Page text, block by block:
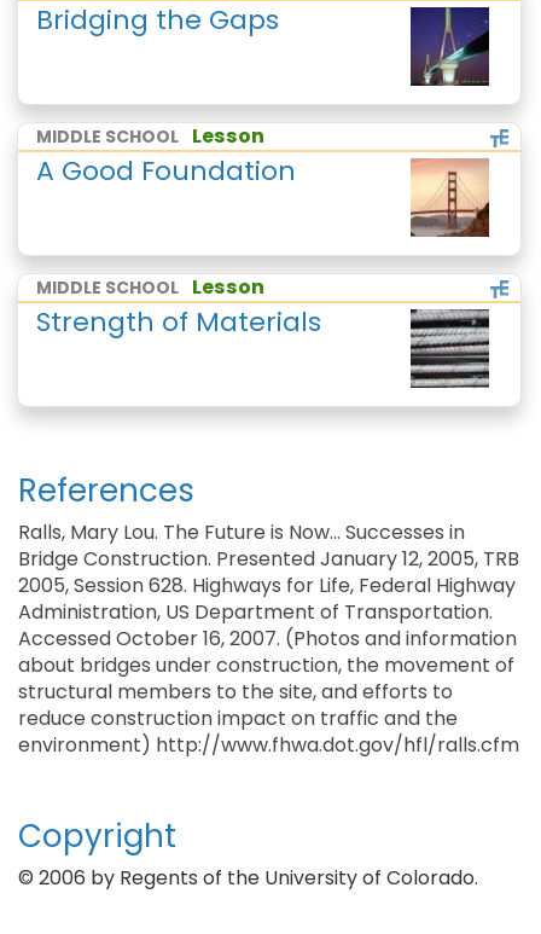
Bridging the Gaps
MIDDLE SCHOOL Lesson
A Good Foundation
MIDDLE SCHOOL Lesson
Strength of Materials
References
Ralls, Mary Lou. The Future is Now... Successes in
Bridge Construction. Presented January 12, 2005, TRB
2005, Session 628. Highways for Life, Federal Highway
Administration, US Department of Transportation.
Accessed October 16, 2007. (Photos and information
about bridges under construction, the movement of
structural members to the site, and efforts to
reduce construction impact on traffic and the
environment) http://www.fhwa.dot.gov/hfl/ralls.cfm
Copyright
© 2006 by Regents of the University of Colorado.